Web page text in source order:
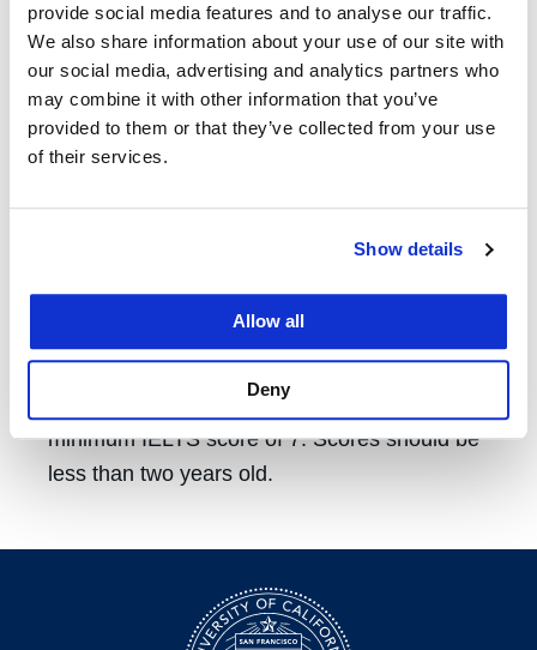
provide social media features and to analyse our traffic.
We also share information about your use of our site with
our social media, advertising and analytics partners who
may combine it with other information that you’ve
provided to them or that they’ve collected from your use
of their services.
Show details
Allow all
Deny
International
Applicants
International students applying for the CLS
official TOEFL score report or an official
IELTS score report. The UC Law SF code for
TOEFL score reports is 4342. We require a
minimum TOEFL score of 90 (iBT) or a
minimum IELTS score of 7. Scores should be
less than two years old.